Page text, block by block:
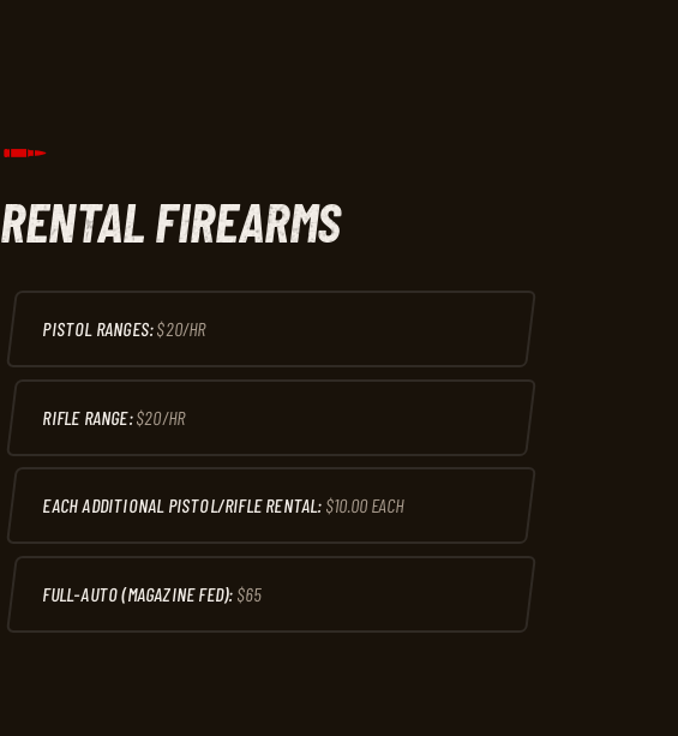
RENTAL FIREARMS
PISTOL RANGES:$20/HR
RIFLE RANGE:$20/HR
EACH ADDITIONAL PISTOL/RIFLE RENTAL:$10.00 EACH
FULL-AUTO (MAGAZINE FED):$65